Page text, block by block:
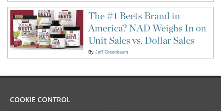
The #1 Beets Brand in
America? NAD Weighs In on
Unit Sales vs. Dollar Sales
By Jeff Greenbaum
COOKIE CONTROL